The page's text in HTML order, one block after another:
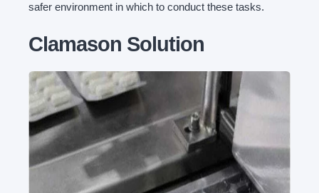
safer environment in which to conduct these tasks.
Clamason Solution